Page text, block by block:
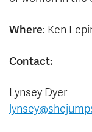
Where: Ken
Contact:
Lynsey Dyer